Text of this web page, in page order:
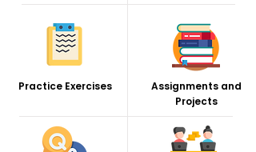
Practice Exercises
Assignments and
Projects